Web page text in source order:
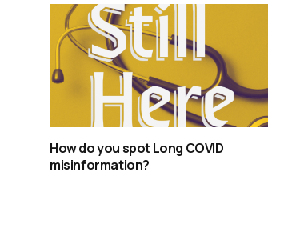
How do you spot Long COVID
misinformation?